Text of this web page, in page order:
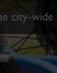
city-wide